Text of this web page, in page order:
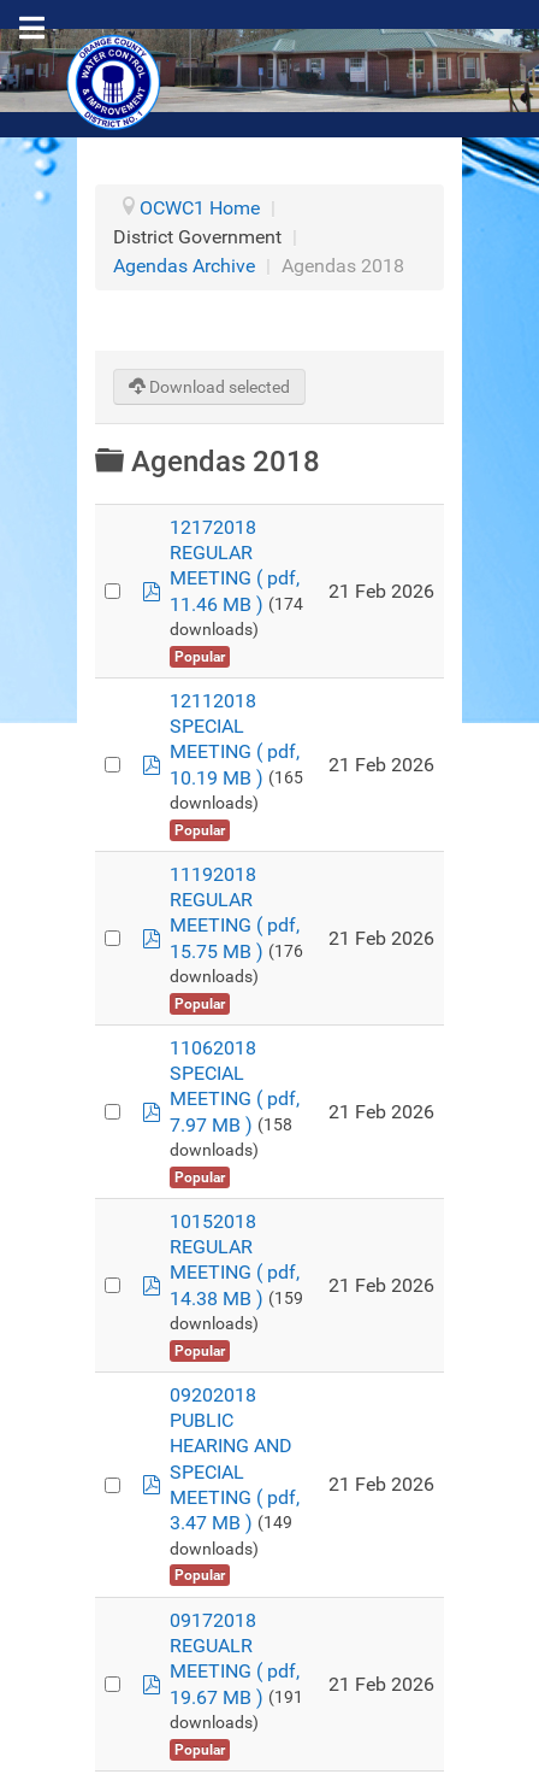
OCWC1 Home |
District Government |
Agendas Archive | Agendas 2018
Download selected
Folder
Agendas 2018
pdf
12172018
REGULAR
MEETING ( pdf,
11.46 MB ) (174
downloads)
Popular
21 Feb 2026
pdf
12112018
SPECIAL
MEETING ( pdf,
10.19 MB ) (165
downloads)
Popular
21 Feb 2026
pdf
11192018
REGULAR
MEETING ( pdf,
15.75 MB ) (176
downloads)
Popular
21 Feb 2026
pdf
11062018
SPECIAL
MEETING ( pdf,
7.97 MB ) (158
downloads)
Popular
21 Feb 2026
pdf
10152018
REGULAR
MEETING ( pdf,
14.38 MB ) (159
downloads)
Popular
21 Feb 2026
pdf
09202018
PUBLIC
HEARING AND
SPECIAL
MEETING ( pdf,
3.47 MB ) (149
downloads)
Popular
21 Feb 2026
pdf
09172018
REGUALR
MEETING ( pdf,
19.67 MB ) (191
downloads)
Popular
21 Feb 2026